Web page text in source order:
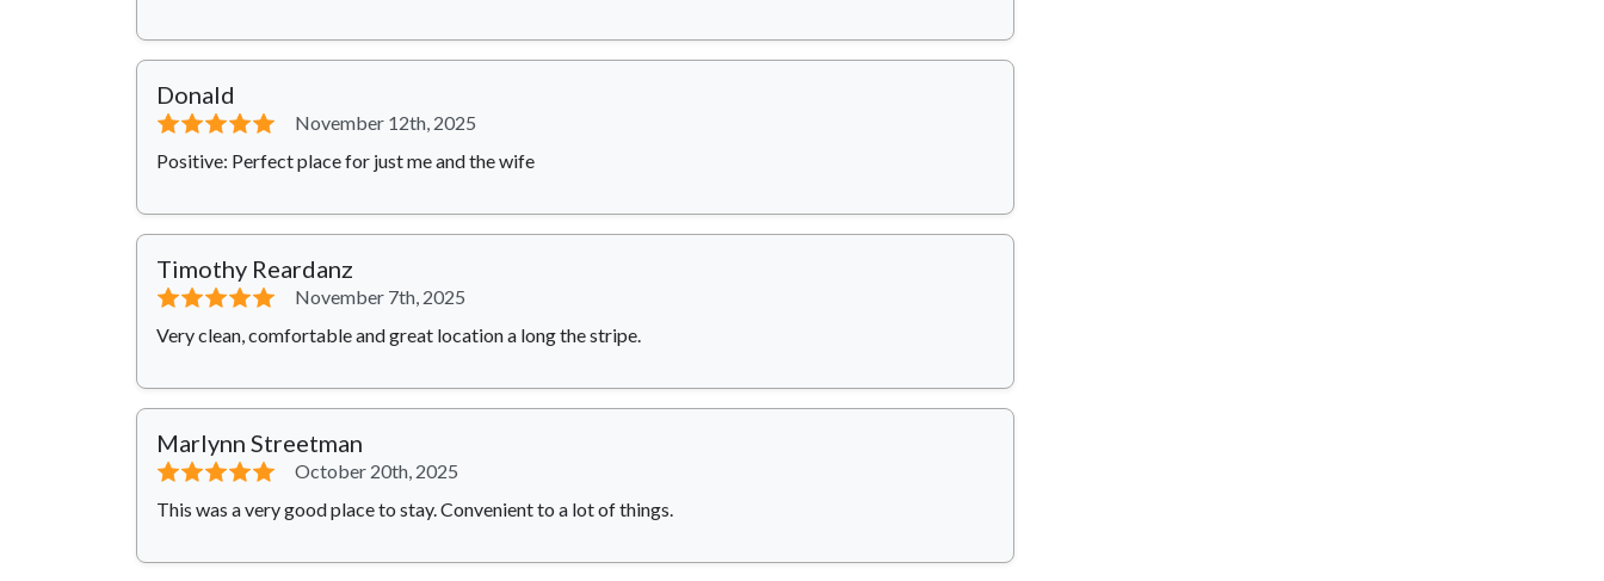
Donald
⭐⭐⭐⭐⭐
November 12th, 2025
Positive: Perfect place for just me and the wife
Timothy Reardanz
⭐⭐⭐⭐⭐
November 7th, 2025
Very clean, comfortable and great location a long the stripe.
Marlynn Streetman
⭐⭐⭐⭐⭐
October 20th, 2025
This was a very good place to stay. Convenient to a lot of things.